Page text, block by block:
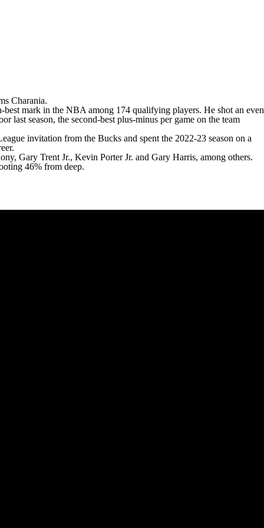
Charania.
best mark in the NBA among 174 qualifying players. He shot an even
last season, the second-best plus-minus per game on the team
invitation from the Bucks and spent the 2022-23 season on a
, Gary Trent Jr., Kevin PorterJr. and Gary Harris, among others.
46% from deep.